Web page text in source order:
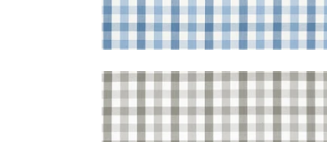
SAYBROOK CHECK
Woven Fabric|Grey
+7